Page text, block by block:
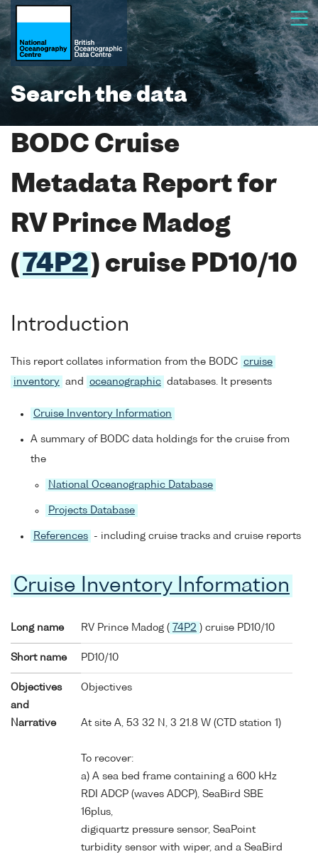
Search the data
BODC Cruise
Metadata Report for
RV Prince Madog
( 74P2) cruise PD10/10
Introduction
This report collates information from the BODC cruise
inventory and oceanographic databases. It presents
Cruise Inventory Information
A summary of BODC data holdings for the cruise from
the
National Oceanographic Database
Projects Database
References - including cruise tracks and cruise reports
Cruise Inventory Information
Long name RV Prince Madog ( 74P2 ) cruise PD10/10
Short name PD10/10
Objectives
and
Narrative
Objectives
At site A, 53 32 N, 3 21.8 W (CTD station 1)
To recover:
a) A sea bed frame containing a 600 kHz
RDI ADCP (waves ADCP), SeaBird SBE
16plus,
digiquartz pressure sensor, SeaPoint
turbidity sensor with wiper, and a SeaBird